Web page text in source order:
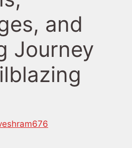
and
Journey